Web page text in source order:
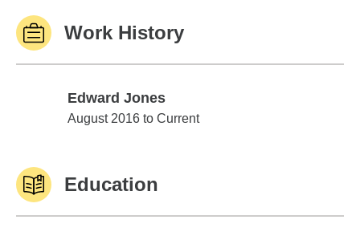
Work History
Edward Jones
Edward Jones
August 2016 to Current
Education